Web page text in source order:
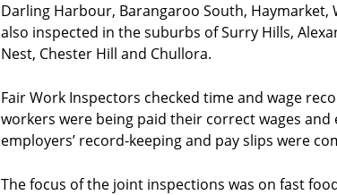
Darling Harbour, Barangaroo South, Haymarket,
also inspected in the suburbs of Surry Hills,
Nest, Chester Hill and Chullora.
Fair Work Inspectors checked time and wage
workers were being paid their correct wages
employers’ record-keeping and pay slips were
The focus of the joint inspections was on fast